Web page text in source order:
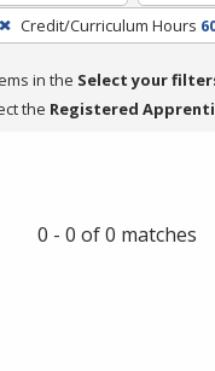
Credit/Curriculum Hours
in the Select your
the Registered
0 - 0 of 0 matches